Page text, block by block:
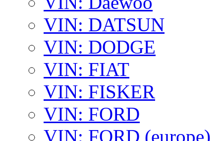
VIN: DATSUN
VIN: DODGE
VIN: FIAT
VIN: FISKER
VIN: FORD
VIN: FORD (europe)